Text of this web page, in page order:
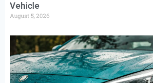
Vehicle
August 5, 2026